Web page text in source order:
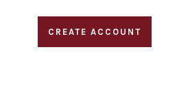
CREATE ACCOUNT